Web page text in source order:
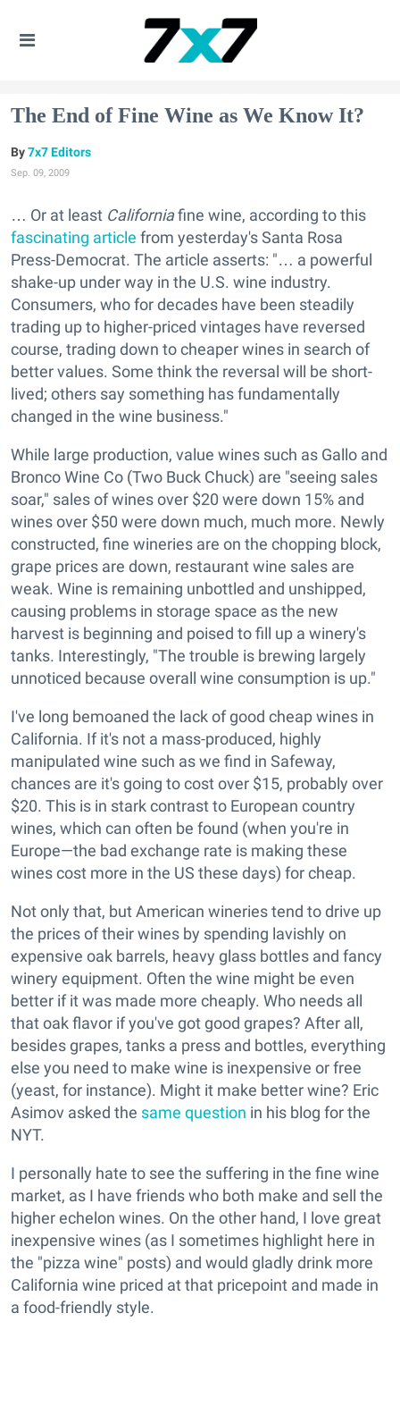
The End of Fine Wine as We Know It?
7x7 Editors
Sep. 09, 2009
… Or at least Californiafine wine, according to this
fascinating article from yesterday's Santa Rosa
Press-Democrat. The article asserts: "… a powerful
shake-up under way in the U.S. wine industry.
Consumers, who for decades have been steadily
trading up to higher-priced vintages have reversed
course, trading down to cheaper wines in search of
better values. Some think the reversal will be short-
lived; others say something has fundamentally
changed in the wine business."
While large production, value wines such as Gallo and
Bronco Wine Co (Two Buck Chuck) are "seeing sales
soar," sales of wines over $20 were down 15% and
wines over $50 were down much, much more. Newly
constructed, fine wineries are on the chopping block,
grape prices are down, restaurant wine sales are
weak. Wine is remaining unbottled and unshipped,
causing problems in storage space as the new
harvest is beginning and poised to fill up a winery's
tanks. Interestingly, "The trouble is brewing largely
unnoticed because overall wine consumption is up."
I've long bemoaned the lack of good cheap wines in
California. If it's not a mass-produced, highly
manipulated wine such as we find in Safeway,
chances are it's going to cost over $15, probably over
$20. This is in stark contrast to European country
wines, which can often be found (when you're in
Europe—the bad exchange rate is making these
wines cost more in the US these days) for cheap.
Not only that, but American wineries tend to drive up
the prices of their wines by spending lavishly on
expensive oak barrels, heavy glass bottles and fancy
winery equipment. Often the wine might be even
better if it was made more cheaply. Who needs all
that oak flavor if you've got good grapes? After all,
besides grapes, tanks a press and bottles, everything
else you need to make wine is inexpensive or free
(yeast, for instance). Might it make better wine? Eric
Asimov asked the same question in his blog for the
NYT.
I personally hate to see the suffering in the fine wine
market, as I have friends who both make and sell the
higher echelon wines. On the other hand, I love great
inexpensive wines (as I sometimes highlight here in
the "pizza wine" posts) and would gladly drink more
California wine priced at that pricepoint and made in
a food-friendly style.